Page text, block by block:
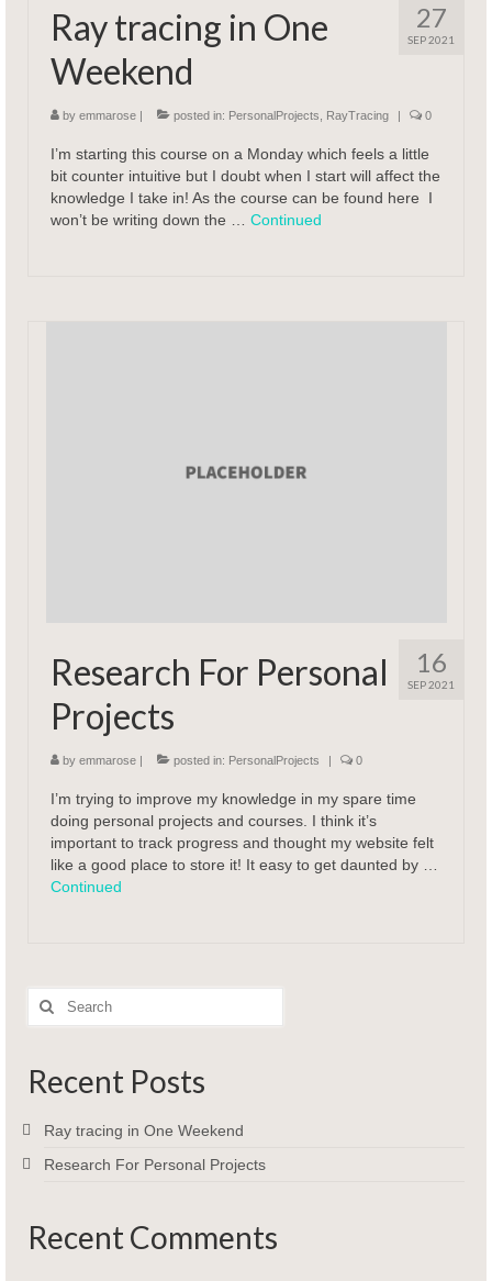
27
SEP 2021
Ray tracing in One
Weekend
by emmarose posted in: PersonalProjects, RayTracing 0
I’m starting this course on a Monday which feels a little
bit counter intuitive but I doubt when I start will affect the
knowledge I take in! As the course can be found here I
won’t be writing down the … Continued
16
SEP 2021
Research For Personal
Projects
by emmarose | posted in: PersonalProjects | 0
I’m trying to improve my knowledge in my spare time
doing personal projects and courses. I think it’s
important to track progress and thought my website felt
like a good place to store it! It easy to get daunted by …
Continued
Search
for:
Recent Posts
Ray tracing in One Weekend
Research For Personal Projects
Recent Comments